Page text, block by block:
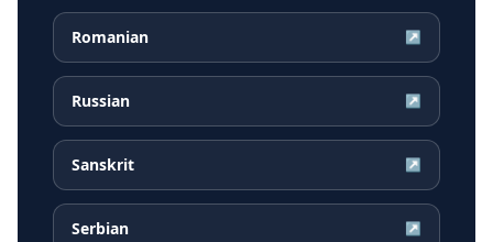
Romanian ↗
Russian ↗
Sanskrit ↗
Serbian ↗